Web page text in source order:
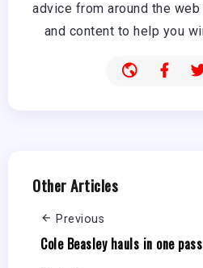
advice from around the
and content to help you
Other Articles
Previous
Cole Beasley hauls in one